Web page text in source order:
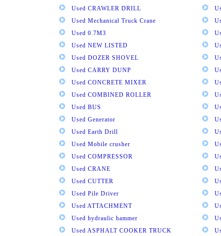
Used CRAWLER DRILL
Used Mechanical Truck Crane
Used 0.7M3
Used NEW LISTED
Used DOZER SHOVEL
Used CARRY DUNP
Used CONCRETE MIXER
Used COMBINED ROLLER
Used BUS
Used Generator
Used Earth Drill
Used Mobile crusher
Used COMPRESSOR
Used CRANE
Used CUTTER
Used Pile Driver
Used ATTACHMENT
Used hydraulic hammer
Used ASPHALT COOKER TRUCK